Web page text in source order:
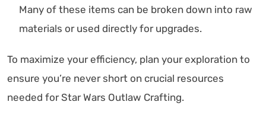
Many of these items can be broken down into raw
materials or used directly for upgrades.
To maximize your efficiency, plan your exploration to
ensure you’re never short on crucial resources
needed for Star Wars Outlaw Crafting.